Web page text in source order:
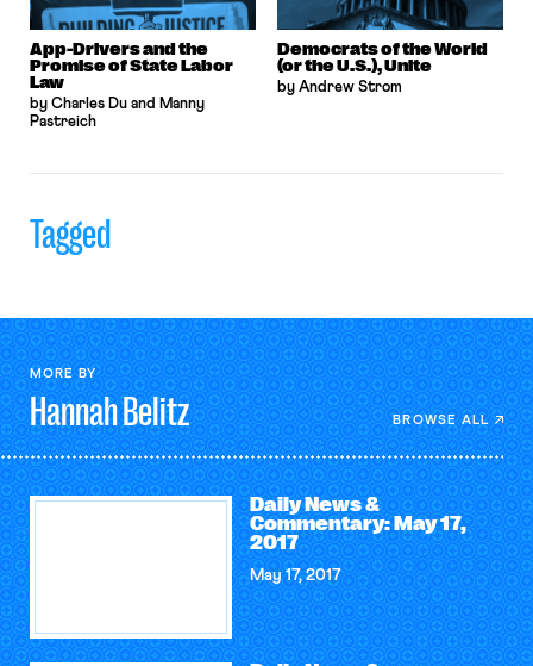
App-Drivers and the
Promise of State Labor
Law
by Charles Du and Manny
Pastreich
Democrats of the World
(or the U.S.), Unite
by Andrew Strom
Tagged
MORE BY
HannahBelitz BROWSE ALL
Daily News &
Commentary: May 17,
2017
May 17, 2017